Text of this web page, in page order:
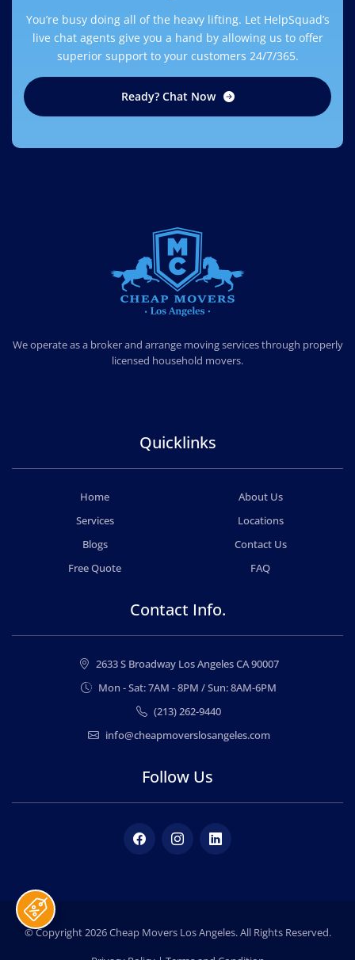
You’re busy doing all of the heavy lifting. Let HelpSquad’s
live chat agents give you a hand by allowing us to offer
superior support to your customers 24/7/365.
Ready? Chat Now
We operate as a broker and arrange moving services through properly
licensed household movers.
Quicklinks
Home
About Us
Services
Locations
Blogs
Contact Us
Free Quote
FAQ
Contact Info.
2633 S Broadway Los Angeles CA 90007
Mon - Sat: 7AM - 8PM / Sun: 8AM-6PM
(213) 262-9440
info@cheapmoverslosangeles.com
Follow Us
Facebook InstagramLinkedIn
© Copyright 2026Cheap Movers Los Angeles. All Rights Reserved.